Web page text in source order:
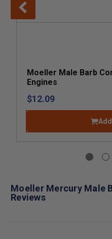
Moeller Male Barb
Engines
$12.09
Moeller Mercury Male
Reviews